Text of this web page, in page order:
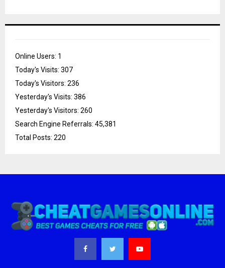
Online Users: 1
Today's Visits: 307
Today's Visitors: 236
Yesterday's Visits: 386
Yesterday's Visitors: 260
Search Engine Referrals: 45,381
Total Posts: 220